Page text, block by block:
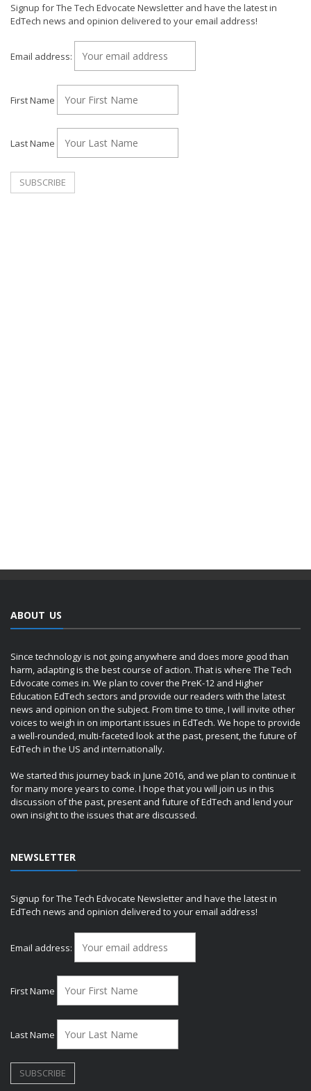
Signup for The Tech Edvocate Newsletter and have the latest in
EdTech news and opinion delivered to your email address!
Email address:
First Name
Last Name
ABOUT US
Since technology is not going anywhere and does more good than
harm, adapting is the best course of action. That is where The Tech
Edvocate comes in. We plan to cover the PreK-12 and Higher
Education EdTech sectors and provide our readers with the latest
news and opinion on the subject. From time to time, I will invite other
voices to weigh in on important issues in EdTech. We hope to provide
a well-rounded, multi-faceted look at the past, present, the future of
EdTech in the US and internationally.
We started this journey back in June 2016, and we plan to continue it
for many more years to come. I hope that you will join us in this
discussion of the past, present and future of EdTech and lend your
own insight to the issues that are discussed.
NEWSLETTER
Signup for The Tech Edvocate Newsletter and have the latest in
EdTech news and opinion delivered to your email address!
Email address:
First Name
Last Name